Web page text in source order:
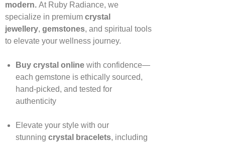
modern. At Ruby Radiance, we
specialize in premium crystal
jewellery, gemstones, and spiritual tools
to elevate your wellness journey.
Buy crystal onlinewith confidence—
each gemstone is ethically sourced,
hand‑picked, and tested for
authenticity
Elevate your style with our
stunning crystal bracelets, including